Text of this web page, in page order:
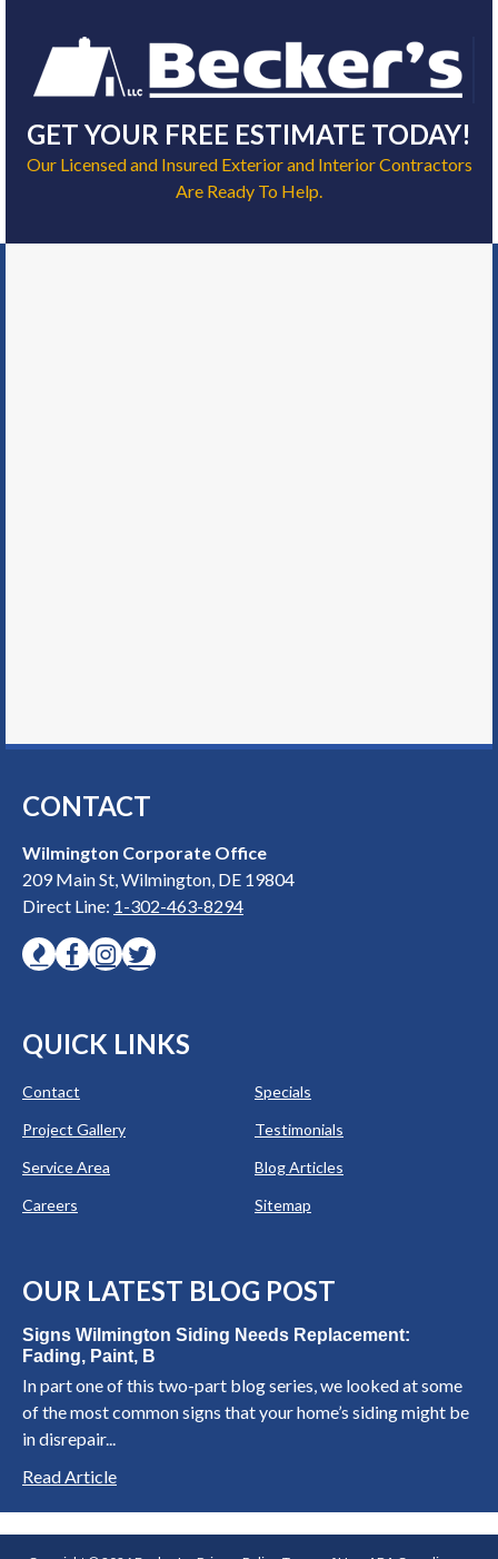
GET YOUR FREE ESTIMATE TODAY!
Our Licensed and Insured Exterior and Interior Contractors
Are Ready To Help.
CONTACT
Wilmington Corporate Office
209 Main St, Wilmington, DE 19804
Direct Line: 1-302-463-8294
QUICK LINKS
Contact
Specials
Project Gallery
Testimonials
Service Area
Blog Articles
Careers
Sitemap
OUR LATEST BLOG POST
Signs Wilmington Siding Needs Replacement:
Fading, Paint, B
In part one of this two-part blog series, we looked at some
of the most common signs that your home’s siding might be
in disrepair...
Read Article